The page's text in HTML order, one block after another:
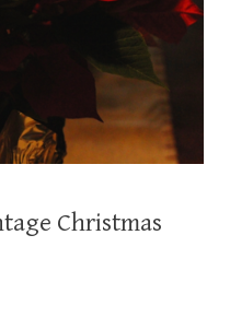
Christmas